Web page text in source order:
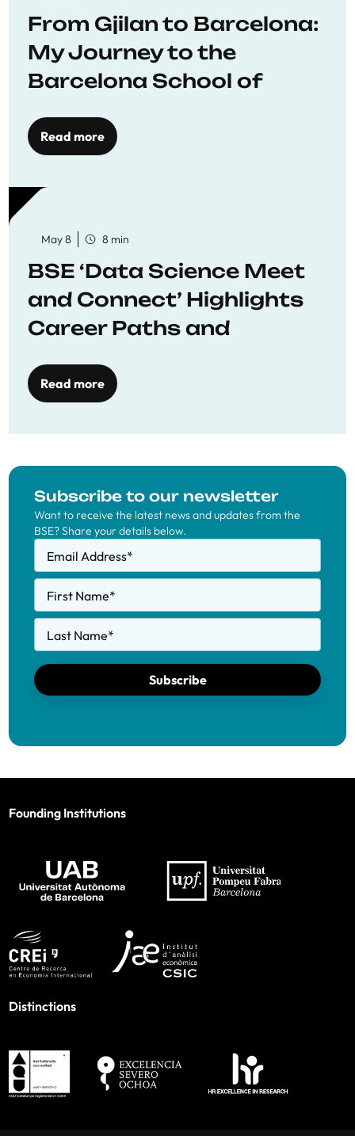
From Gjilan to Barcelona:
My Journey to the
Barcelona School of
Read more
May 8 8 min
BSE ‘Data Science Meet
and Connect’ Highlights
Career Paths and
Read more
Subscribe to our newsletter
Want to receive the latest news and updates from the
BSE? Share your details below.
Email Address*
First Name*
Last Name*
Subscribe
Founding Institutions
Distinctions